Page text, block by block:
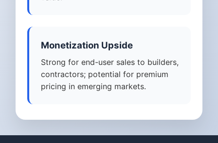
Monetization Upside
Strong for end-user sales to builders,
contractors; potential for premium
pricing in emerging markets.